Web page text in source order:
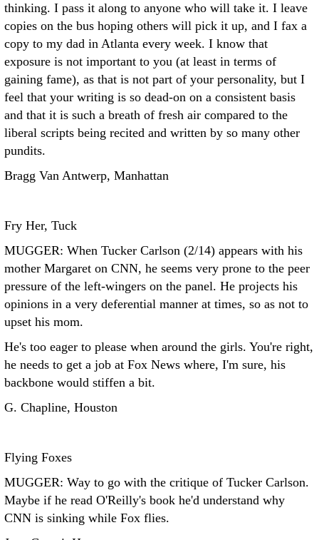
thinking. I pass it along to anyone who will take it. I leave
copies on the bus hoping others will pick it up, and I fax a
copy to my dad in Atlanta every week. I know that
exposure is not important to you (at least in terms of
gaining fame), as that is not part of your personality, but I
feel that your writing is so dead-on on a consistent basis
and that it is such a breath of fresh air compared to the
liberal scripts being recited and written by so many other
pundits.
Bragg Van Antwerp, Manhattan
Fry Her, Tuck
MUGGER: When Tucker Carlson (2/14) appears with his
mother Margaret on CNN, he seems very prone to the peer
pressure of the left-wingers on the panel. He projects his
opinions in a very deferential manner at times, so as not to
upset his mom.
He's too eager to please when around the girls. You're right,
he needs to get a job at Fox News where, I'm sure, his
backbone would stiffen a bit.
G. Chapline, Houston
Flying Foxes
MUGGER: Way to go with the critique of Tucker Carlson.
Maybe if he read O'Reilly's book he'd understand why
CNN is sinking while Fox flies.